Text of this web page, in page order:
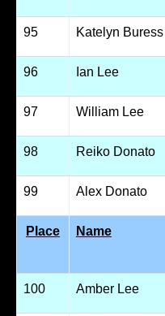
95 Katelyn Buress
96 Ian Lee
97 William Lee
98 Reiko Donato
99 Alex Donato
Place Name
100 Amber Lee